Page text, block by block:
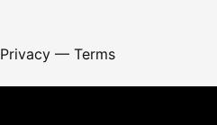
Privacy— Terms